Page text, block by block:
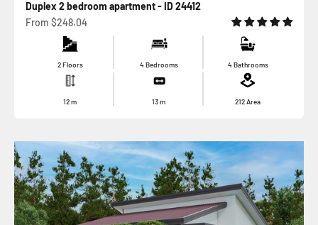
Duplex 2 bedroom apartment - ID 24412
Sale price
From $248.04
2 Floors 4 Bedrooms 4 Bathrooms
12m 13m 212Area